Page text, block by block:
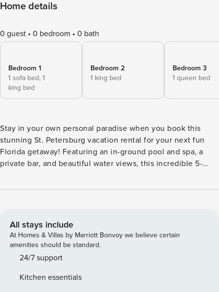
Home details
0 guest 0 bedroom 0 bath
Bedroom 1
1 sofa bed, 1
king bed
Bedroom 2
1 king bed
Bedroom 3
1 queen bed
Stay in your own personal paradise when you book this
stunning St. Petersburg vacation rental for your next fun
Florida getaway! Featuring an in-ground pool and spa, a
private bar, and beautiful water views, this incredible 5-
everyone during your stay. Be sure to spend some time on
in the views from any of the home’s serene patios. -- THE
PROPERTY -- Private Bar | Rooftop Patio | Fire Pit |
Playground | 3 Mi to Treasure Island Beach | Sonos & Alexa
Sound Systems Bedroom 1: King Bed, Queen Sleeper Sofa |
Queen Bed | Bedroom 5: 2 Twin Beds | Additional Sleeping:
All stays include
At Homes & Villas by Marriott Bonvoy we believe certain
amenities should be standard.
24/7 support
Kitchen essentials